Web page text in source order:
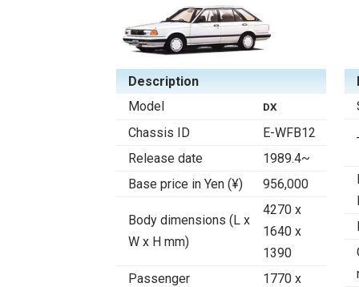
Description
Model
DX
Chassis ID
E-WFB12
Release date
1989.4~
Base price in Yen (¥)
956,000
Body dimensions (L x
W x H mm)
4270 x
1640 x
1390
Passenger
1770 x